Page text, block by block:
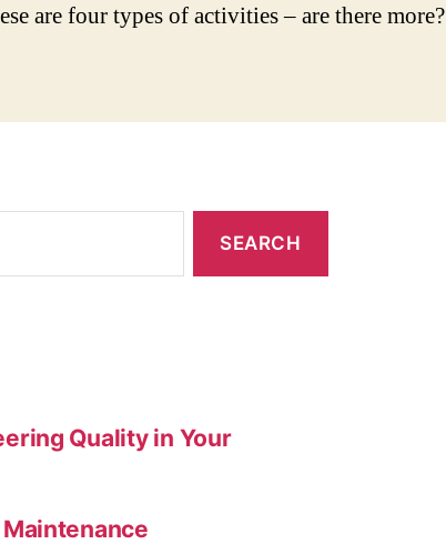
are four types of activities – are there more?
Quality in Your